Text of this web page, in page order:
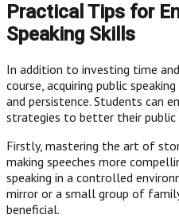
Practical Tips for
Speaking Skills
In addition to investing time
course, acquiring public
and persistence. Students can
strategies to better their public
Firstly, mastering the art of
making speeches more
speaking in a controlled
mirror or a small group of
beneficial.